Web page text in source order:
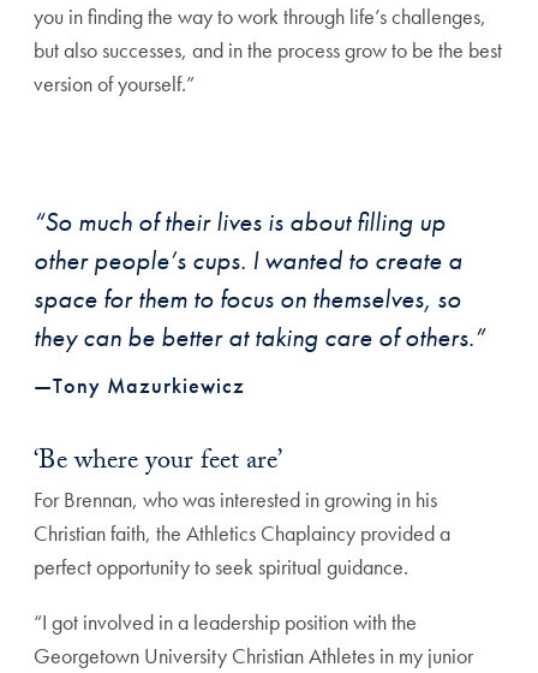
you in finding the way to work through life’s challenges,
but also successes, and in the process grow to be the best
version of yourself.”
“So much of their lives is about filling up
other people’s cups. I wanted to create a
space for them to focus on themselves, so
they can be better at taking care of others.”
—Tony Mazurkiewicz
‘Be where your feet are’
For Brennan, who was interested in growing in his
Christian faith, the Athletics Chaplaincy provided a
perfect opportunity to seek spiritual guidance.
“I got involved in a leadership position with the
Georgetown University Christian Athletes in my junior